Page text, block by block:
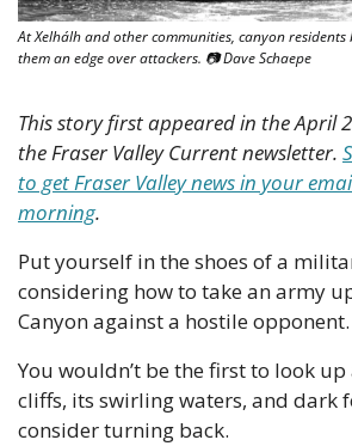
At Xelhálh and other communities, canyon
them an edge over attackers. 📷 Dave Schaepe
This story first appeared in the April
the Fraser Valley Current newsletter.
to get Fraser Valley news in your
morning.
Put yourself in the shoes of a
considering how to take an army
Canyon against a hostile opponent.
You wouldn’t be the first to look up
cliffs, its swirling waters, and dark
consider turning back.